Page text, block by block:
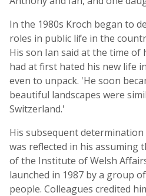
In the 1980s Kroch began to
roles in public life in the
His son Ian said at the time
had at first hated his new life
even to unpack. 'He soon
beautiful landscapes were
Switzerland.'
His subsequent
was reflected in his assuming
of the Institute of Welsh
launched in 1987 by a group
people. Colleagues credited